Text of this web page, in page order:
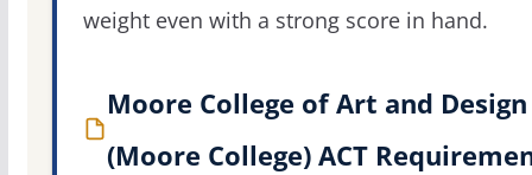
weight even with a strong score in hand.
Moore College of Art and Design
(Moore College) ACT